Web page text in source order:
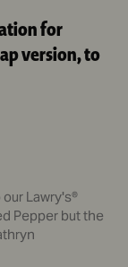
for
version, to
Lawry's®
Pepper but the